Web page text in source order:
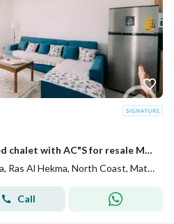
Fully Finished and Furnished chalet with AC"S for resale MV Ras El Hekma direct on swimming pool
Mountain View Ras Al Hekma, Ras Al Hekma, North Coast, Matruh
Call